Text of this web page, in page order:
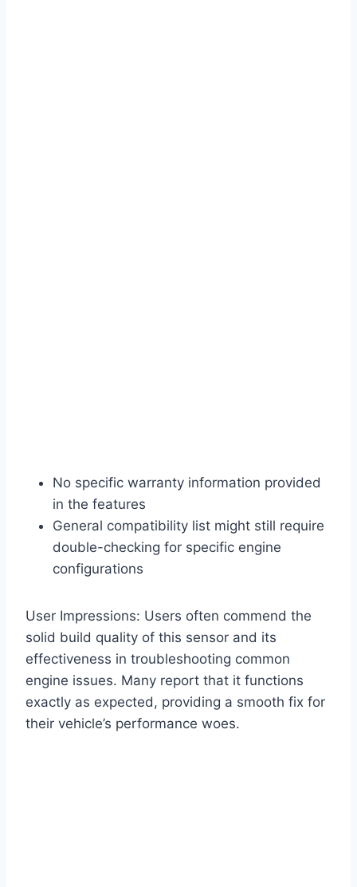
No specific warranty information provided
in the features
General compatibility list might still require
double-checking for specific engine
configurations
User Impressions: Users often commend the
solid build quality of this sensor and its
effectiveness in troubleshooting common
engine issues. Many report that it functions
exactly as expected, providing a smooth fix for
their vehicle’s performance woes.